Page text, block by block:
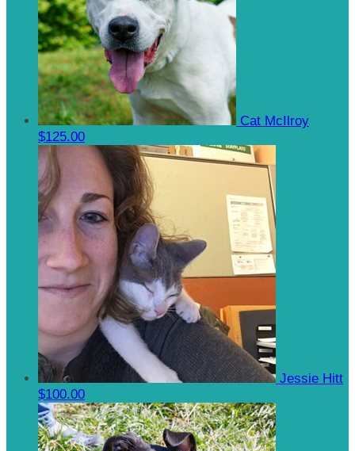
Cat McIlroy
$125.00
Jessie Hitt
$100.00